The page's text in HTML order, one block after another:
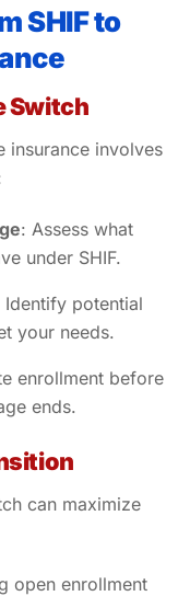
SHIF to
Switch
insurance involves
: Assess what
under SHIF.
Identify potential
your needs.
enrollment before
ends.
can maximize
open enrollment